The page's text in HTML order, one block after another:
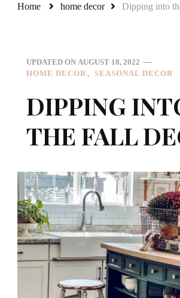
Home home decor Dipping into
UPDATED ON AUGUST 18, 2022
HOME DECOR
SEASONAL DECOR
DIPPING
THE FALL